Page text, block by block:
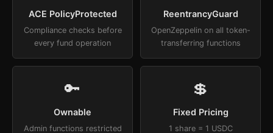
ACE PolicyProtected
Compliance checks before
every fund operation
ReentrancyGuard
OpenZeppelin on all token-
transferring functions
🔑
Ownable
Admin functions restricted
💲
Fixed Pricing
1 share = 1 USDC